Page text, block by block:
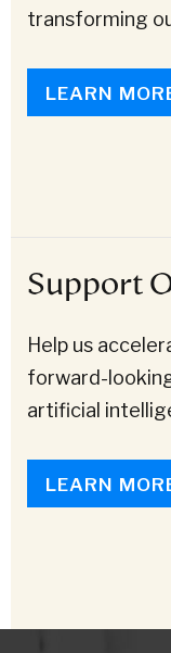
transforming
LEARN
Support
Help us
forward-
artificial
LEARN